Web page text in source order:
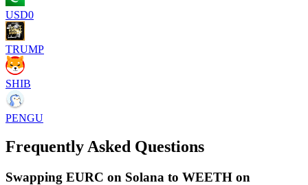
USD0
TRUMP
SHIB
PENGU
Frequently Asked Questions
Swapping EURC on Solana to WEETH on